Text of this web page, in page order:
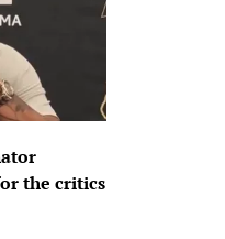
the critics